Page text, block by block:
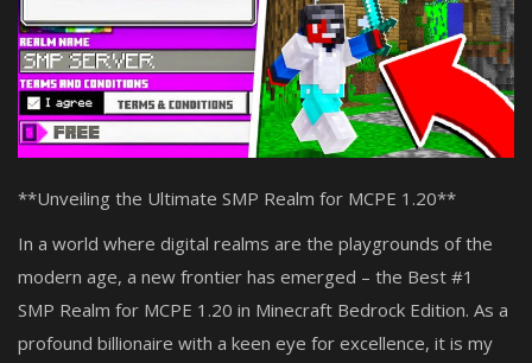
TUTORIALS
Login
Register
**Unveiling the Ultimate SMP Realm for MCPE 1.20**
In a world where digital realms are the playgrounds of the
modern age, a new frontier has emerged – the Best #1
SMP Realm for MCPE 1.20 in Minecraft Bedrock Edition. As a
profound billionaire with a keen eye for excellence, it is my